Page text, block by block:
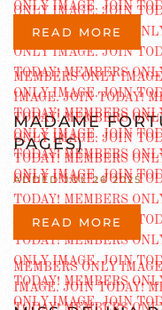
READ MORE
MADAME
PAGES)
ADDED JUL 26 2025
READ MORE